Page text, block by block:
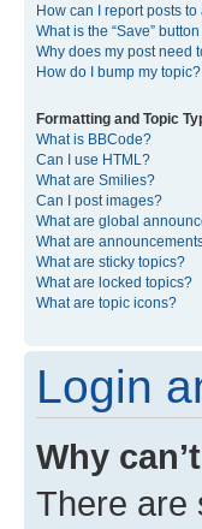
How can I report posts
What is the “Save”
Why does my post need
How do I bump my topic?
Formatting and Topic
What is BBCode?
Can I use HTML?
What are Smilies?
Can I post images?
What are global
What are
What are sticky topics?
What are locked topics?
What are topic icons?
Login
Why
There are